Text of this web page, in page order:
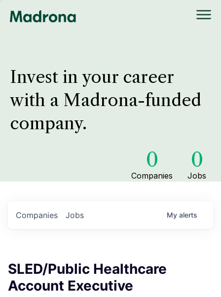
Invest in your career
with a Madrona-funded
company.
0
Companies
0
Jobs
Jobs
Companies My alerts
SLED/Public Healthcare
Account Executive